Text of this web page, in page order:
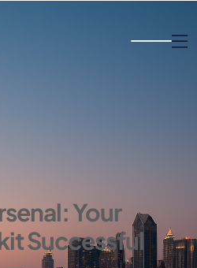
Your
Successful